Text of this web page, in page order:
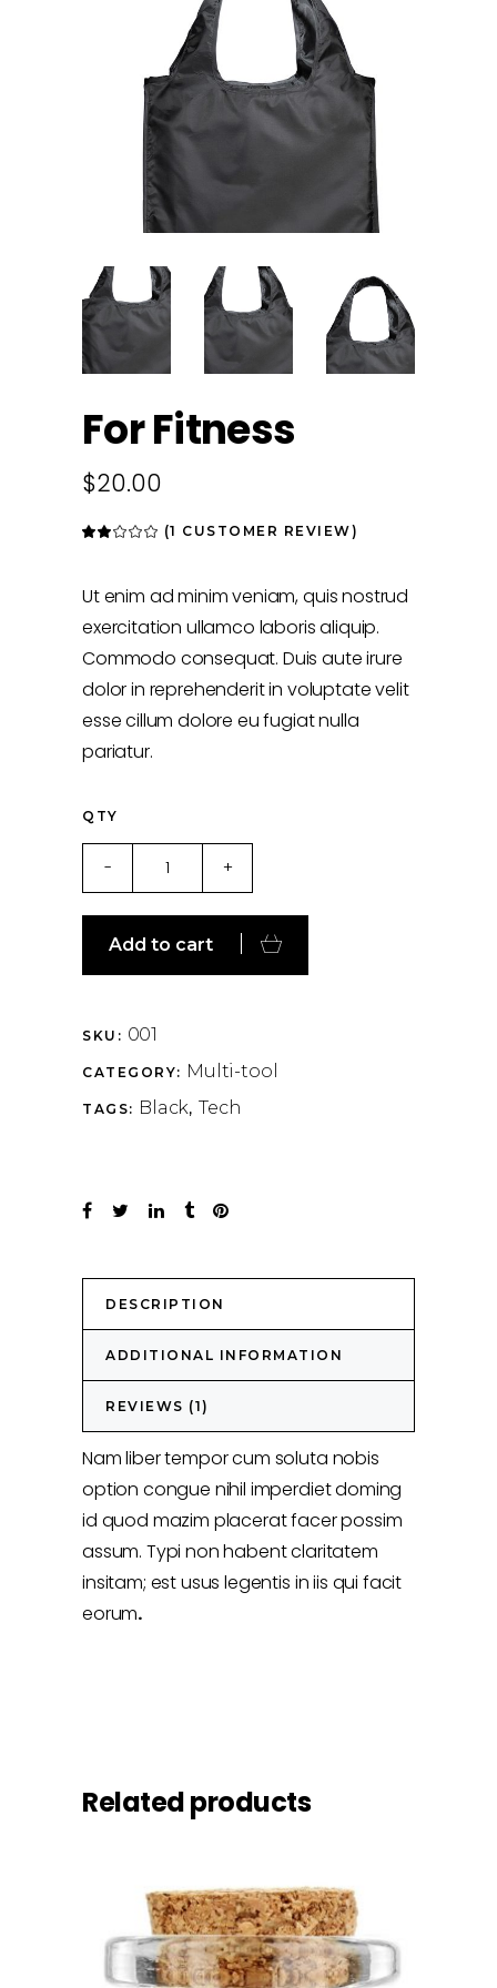
For Fitness
$20.00
Rated
based
1
customer
rating
(1 CUSTOMER REVIEW)
Ut enim ad minim veniam, quis nostrud
exercitation ullamco laboris aliquip.
Commodo consequat. Duis aute irure
dolor in reprehenderit in voluptate velit
esse cillum dolore eu fugiat nulla
pariatur.
QTY
Fitness
quantity
- +
Add to cart
SKU: 001
CATEGORY: Multi-tool
TAGS: Black, Tech
DESCRIPTION
ADDITIONAL INFORMATION
REVIEWS (1)
Nam liber tempor cum soluta nobis
option congue nihil imperdiet doming
id quod mazim placerat facer possim
assum. Typi non habent claritatem
insitam; est usus legentis in iis qui facit
eorum.
Related products